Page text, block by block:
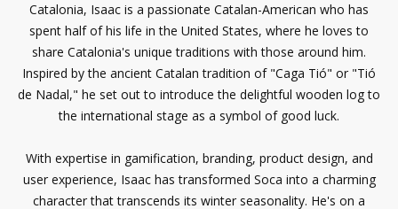
Catalonia, Isaac is a passionate Catalan-American who has
spent half of his life in the United States, where he loves to
share Catalonia's unique traditions with those around him.
Inspired by the ancient Catalan tradition of "Caga Tió" or "Tió
de Nadal," he set out to introduce the delightful wooden log to
the international stage as a symbol of good luck.
With expertise in gamification, branding, product design, and
user experience, Isaac has transformed Soca into a charming
character that transcends its winter seasonality. He's on a